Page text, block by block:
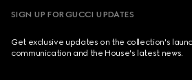
SIGN UP FOR GUCCI UPDATES
Get exclusive updates on the collection's
communication and the House's latest news.